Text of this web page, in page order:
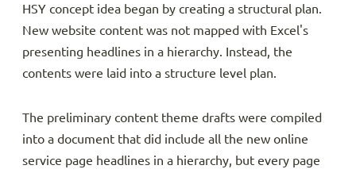
HSY concept idea began by creating a structural plan.
New website content was not mapped with Excel's
presenting headlines in a hierarchy. Instead, the
contents were laid into a structure level plan.
The preliminary content theme drafts were compiled
into a document that did include all the new online
service page headlines in a hierarchy, but every page